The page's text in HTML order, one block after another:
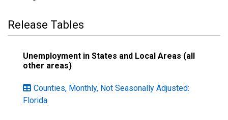
Release Tables
Unemployment in States and Local Areas (all
other areas)
Counties, Monthly, Not Seasonally Adjusted:
Florida